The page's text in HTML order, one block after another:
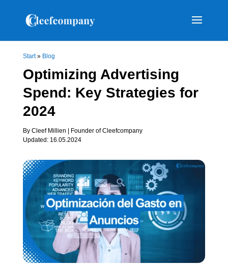
Start» Blog
Optimizing Advertising
Spend: Key Strategies for
2024
By Cleef Millien | Founder of Cleefcompany
Updated: 16.05.2024